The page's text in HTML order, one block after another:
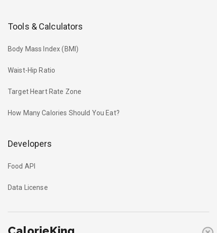
Tools & Calculators
Body Mass Index (BMI)
Waist-Hip Ratio
Target Heart Rate Zone
How Many Calories Should You Eat?
Developers
Food API
Data License